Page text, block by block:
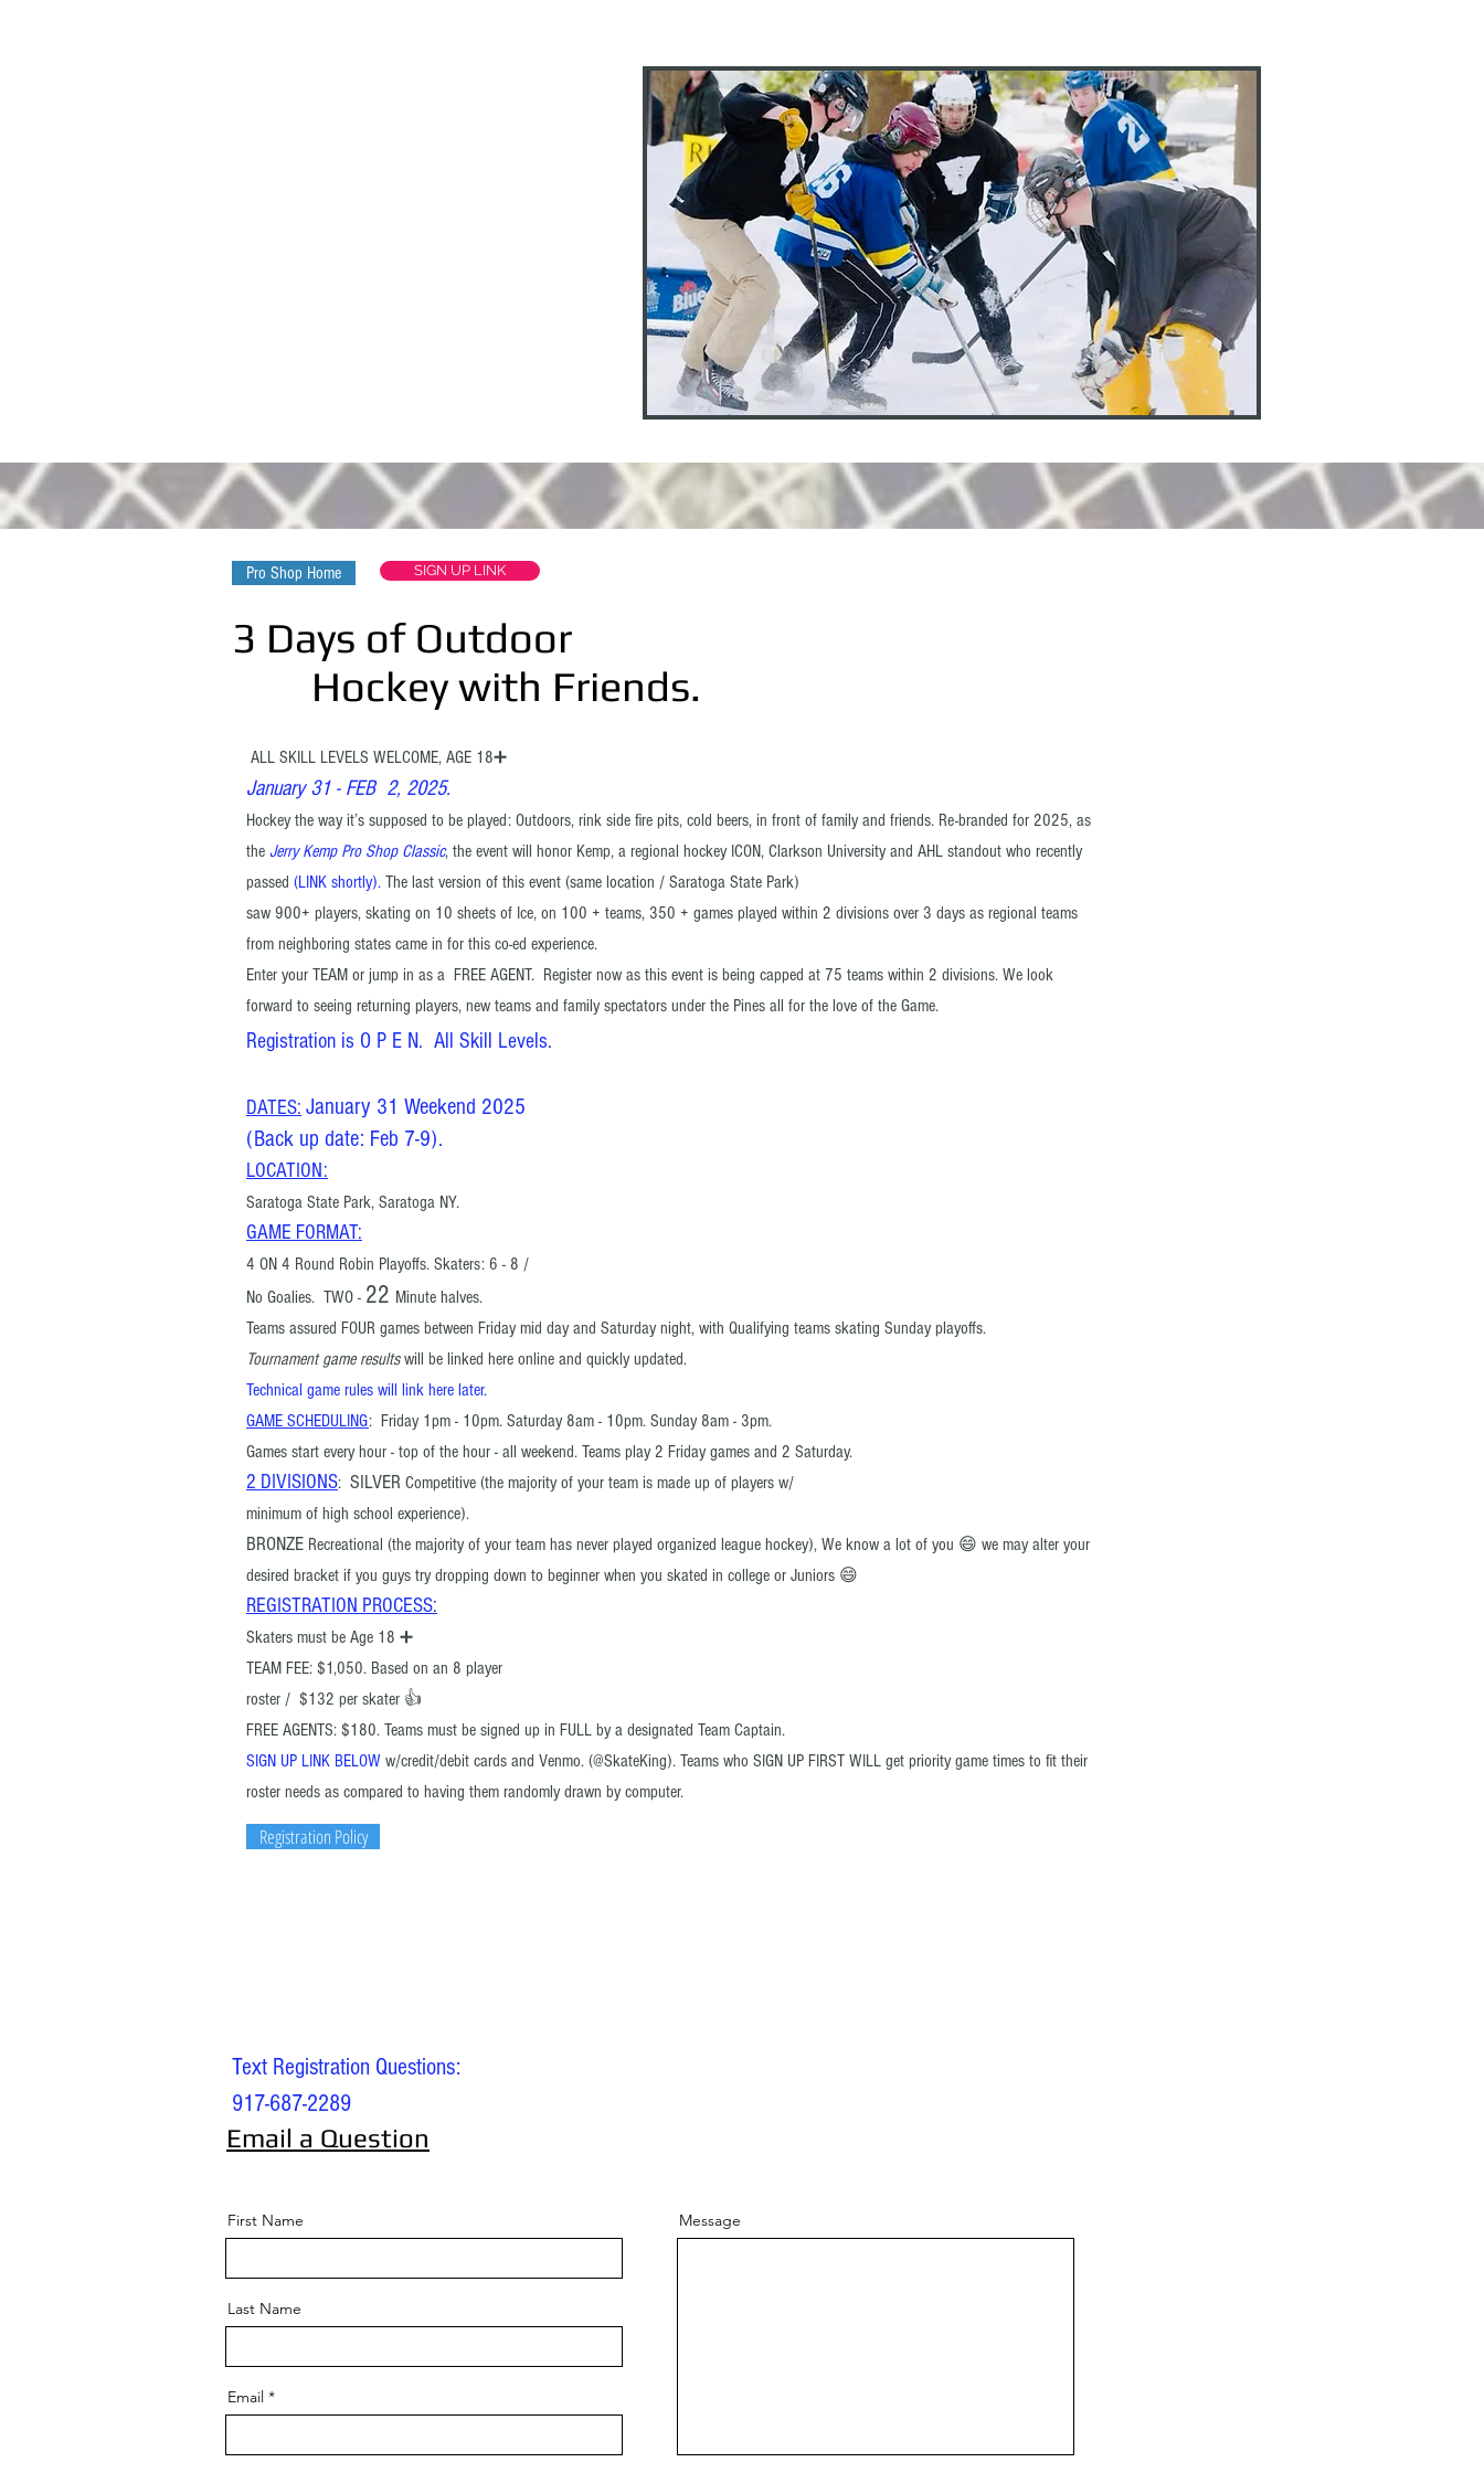
Pro Shop Home SIGN UP LINK
3 Days of Outdoor
Hockey with Friends.
ALL SKILL LEVELS WELCOME, AGE 18➕
January 31 - FEB 2, 2025.
Hockey the way it’s supposed to be played: Outdoors, rink side fire pits, cold beers, in front of family and friends. Re-branded for 2025, as
the Jerry Kemp Pro Shop Classic, the event will honor Kemp, a regional hockey ICON, Clarkson University and AHL standout who recently
passed (LINK shortly). The last version of this event (same location / Saratoga State Park)
saw 900+ players, skating on 10 sheets of Ice, on 100 + teams, 350 + games played within 2 divisions over 3 days as regional teams
from neighboring states came in for this co-ed experience.
Enter your TEAM or jump in as a FREE AGENT. Register now as this event is being capped at 75 teams within 2 divisions. We look
forward to seeing returning players, new teams and family spectators under the Pines all for the love of the Game.
Registration is O P E N. All Skill Levels.
DATES: January 31 Weekend 2025
(Back up date: Feb 7-9).
LOCATION:
Saratoga State Park, Saratoga NY.
GAME FORMAT:
4 ON 4 Round Robin Playoffs. Skaters: 6 - 8 /
No Goalies. TWO - 22 Minute halves.
Teams assured FOUR games between Friday mid day and Saturday night, with Qualifying teams skating Sunday playoffs.
Tournament game resultswill be linked here online and quickly updated.
Technical game rules will link here later.
GAME SCHEDULING: Friday 1pm - 10pm. Saturday 8am - 10pm. Sunday 8am - 3pm.
Games start every hour - top of the hour - all weekend. Teams play 2 Friday games and 2 Saturday.
2 DIVISIONS: SILVER Competitive (the majority of your team is made up of players w/
minimum of high school experience).
BRONZE Recreational (the majority of your team has never played organized league hockey), We know a lot of you 😄 we may alter your
desired bracket if you guys try dropping down to beginner when you skated in college or Juniors 😄
REGISTRATION PROCESS:
Skaters must be Age 18 ➕
TEAM FEE: $1,050. Based on an 8 player
roster / $132 per skater 👍
FREE AGENTS: $180. Teams must be signed up in FULL by a designated Team Captain.
SIGN UP LINK BELOW w/credit/debit cards and Venmo. (@SkateKing). Teams who SIGN UP FIRST WILL get priority game times to fit their
roster needs as compared to having them randomly drawn by computer.
Registration Policy
Text Registration Questions:
917-687-2289
Email a Question
First Name
Last Name
Email
Message